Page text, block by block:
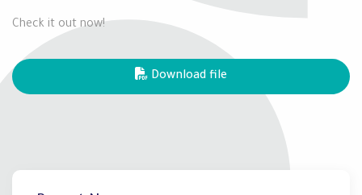
Check it out now!
Download file